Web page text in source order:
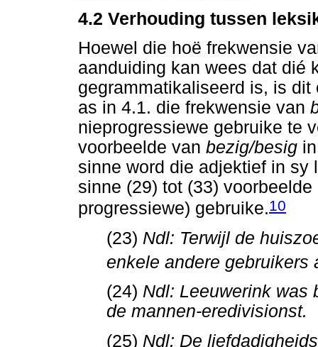
4.2 Verhouding tussen
Hoewel die hoë frekwensie
aanduiding kan wees dat dié
gegrammatikaliseerd is, is
as in 4.1. die frekwensie van
nieprogressiewe gebruike te
voorbeelde van bezig/besig
sinne word die adjektief in
sinne (29) tot (33)
progressiewe) gebruike.10
(23) Ndl: Terwijl de
enkele andere gebruikers
(24) Ndl: Leeuwerink was
de mannen-eredivisionst.
(25) Ndl: De